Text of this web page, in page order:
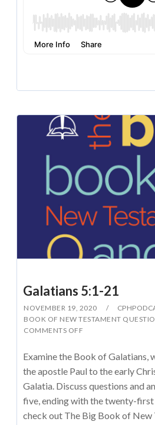
Galatians 5:1-21
NOVEMBER 19, 2020
BOOK OF NEW TESTAMENT
COMMENTS OFF
Examine the Book of Galatians,
the apostle Paul to the early
Galatia. Discuss questions and
five, ending with the twenty-first
check out The Big Book of New